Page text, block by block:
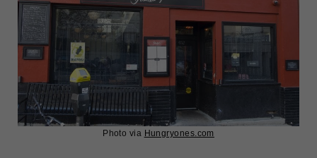
Photo via Hungryones.com